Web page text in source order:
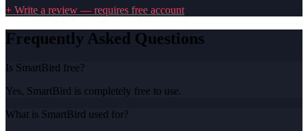
+ Write a review — requires free account
Frequently Asked Questions
Is SmartBird free?
Yes, SmartBird is completely free to use.
What is SmartBird used for?